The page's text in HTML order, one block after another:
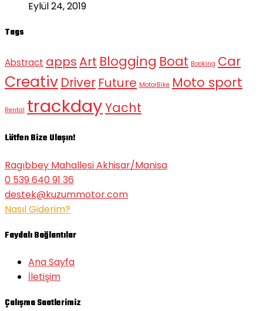
Eylül 24, 2019
Tags
Abstract appsArt Blogging Boat Booking Car
Creativ Driver Future MotorBike Moto sport
Rental trackdayYacht
Lütfen Bize Ulaşın!
Ragıbbey Mahallesi Akhisar/Manisa
0 539 640 91 36
destek@kuzummotor.com
Nasıl Giderim?
Faydalı Bağlantılar
Ana Sayfa
İletişim
Çalışma Saatlerimiz